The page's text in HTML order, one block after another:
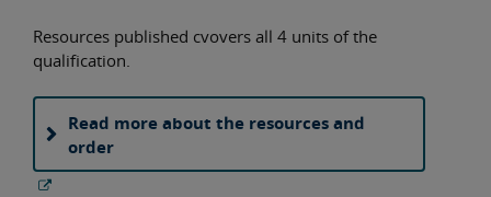
Resources published cvovers all 4 units of the
qualification.
Read more about the resources and
order